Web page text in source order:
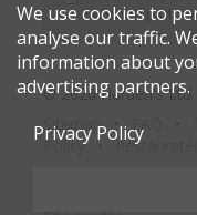
selected
© 2026 Harden's Ltd
Sitemap
Policy
We use cookies to
analyse our traffic.
information about
advertising partners.
Privacy Policy